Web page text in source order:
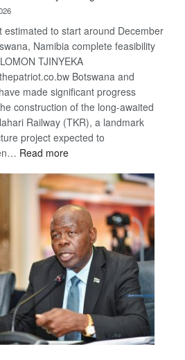
estimated to start around December
Namibia complete feasibility
TJINYEKA
Botswana and
made significant progress
construction of the long-awaited
Railway (TKR), a landmark
project expected to
Read more:
Kalahari
Railway
coming